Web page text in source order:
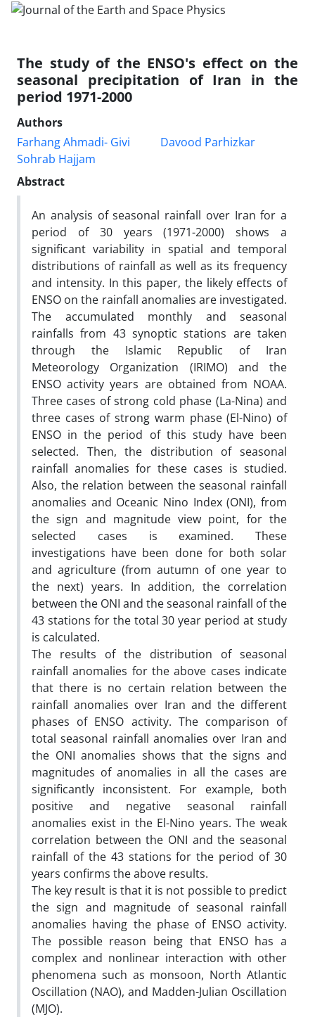
The study of the ENSO's effect on the
seasonal precipitation of Iran in the
period 1971-2000
Authors
Farhang Ahmadi- Givi
Davood Parhizkar
Sohrab Hajjam
Abstract
An analysis of seasonal rainfall over Iran for a
period of 30 years (1971-2000) shows a
significant variability in spatial and temporal
distributions of rainfall as well as its frequency
and intensity. In this paper, the likely effects of
ENSO on the rainfall anomalies are investigated.
The accumulated monthly and seasonal
rainfalls from 43 synoptic stations are taken
through the Islamic Republic of Iran
Meteorology Organization (IRIMO) and the
ENSO activity years are obtained from NOAA.
Three cases of strong cold phase (La-Nina) and
three cases of strong warm phase (El-Nino) of
ENSO in the period of this study have been
selected. Then, the distribution of seasonal
rainfall anomalies for these cases is studied.
Also, the relation between the seasonal rainfall
anomalies and Oceanic Nino Index (ONI), from
the sign and magnitude view point, for the
selected cases is examined. These
investigations have been done for both solar
and agriculture (from autumn of one year to
the next) years. In addition, the correlation
between the ONI and the seasonal rainfall of the
43 stations for the total 30 year period at study
is calculated.
The results of the distribution of seasonal
rainfall anomalies for the above cases indicate
that there is no certain relation between the
rainfall anomalies over Iran and the different
phases of ENSO activity. The comparison of
total seasonal rainfall anomalies over Iran and
the ONI anomalies shows that the signs and
magnitudes of anomalies in all the cases are
significantly inconsistent. For example, both
positive and negative seasonal rainfall
anomalies exist in the El-Nino years. The weak
correlation between the ONI and the seasonal
rainfall of the 43 stations for the period of 30
years confirms the above results.
The key result is that it is not possible to predict
the sign and magnitude of seasonal rainfall
anomalies having the phase of ENSO activity.
The possible reason being that ENSO has a
complex and nonlinear interaction with other
phenomena such as monsoon, North Atlantic
Oscillation (NAO), and Madden-Julian Oscillation
(MJO).